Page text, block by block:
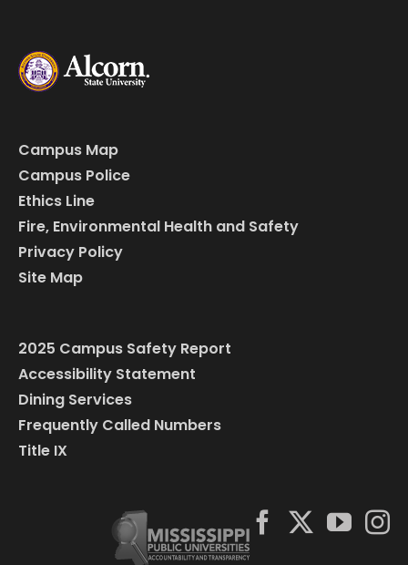
Campus Map
Campus Police
Ethics Line
Fire, Environmental Health and Safety
Privacy Policy
Site Map
2025 Campus Safety Report
Accessibility Statement
Dining Services
Frequently Called Numbers
Title IX